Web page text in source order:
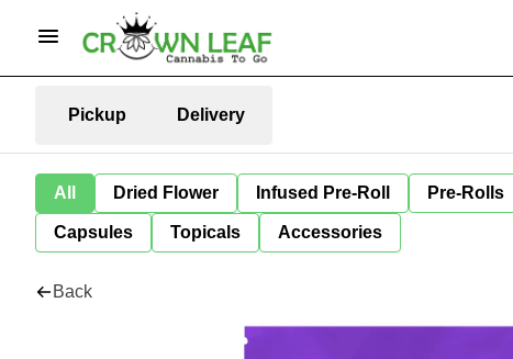
Pickup Delivery
All Dried Flower Infused Pre-Roll Pre-Rolls
Capsules Topicals Accessories
Back